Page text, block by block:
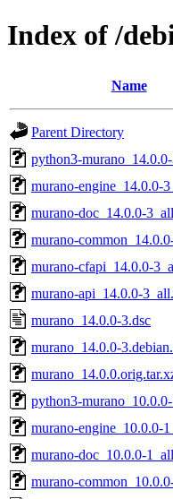
Index of /
Name
Parent Directory
python3-
murano-engine_14.0.0-
murano-doc_14.0.0-
murano-
murano-cfapi_14.0.0-
murano-api_14.0.0-
murano_14.0.0-3.dsc
murano_14.0.0-
python3-
murano-engine_10.0.0-
murano-doc_10.0.0-
murano-